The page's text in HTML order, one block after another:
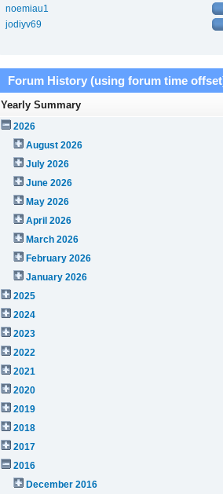
noemiau1
jodiyv69
Forum History (using forum time
Yearly Summary
2026
August 2026
July 2026
June 2026
May 2026
April 2026
March 2026
February 2026
January 2026
2025
2024
2023
2022
2021
2020
2019
2018
2017
2016
December 2016